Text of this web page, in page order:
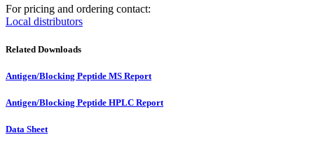
For pricing and ordering contact:
Local distributors
Related Downloads
Antigen/Blocking Peptide MS Report
Antigen/Blocking Peptide HPLC Report
Data Sheet